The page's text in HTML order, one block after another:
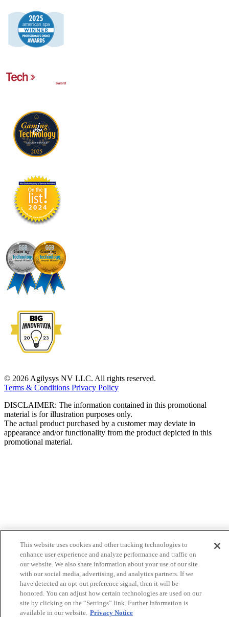
© 2026 Agilysys NV LLC. All rights reserved.
Terms & Conditions Privacy Policy
DISCLAIMER: The information contained in this promotional
material is for illustration purposes only.
The actual product purchased by a customer may deviate in
appearance and/or functionality from the product depicted in this
promotional material.
This website uses cookies and other tracking technologies to
enhance user experience and analyze performance and traffic on
our website. We also share information about your use of our site
with our social media, advertising, and analytics partners. If we
have detected an opt-out preference signal, then it will be
honored. You can adjust how certain technologies are used on our
site by clicking on the “Settings” link. Further Information is
available in our website. Privacy Notice